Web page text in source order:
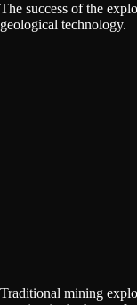
The success of the
geological technology.
Traditional mining